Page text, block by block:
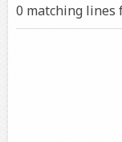
0 matching lines